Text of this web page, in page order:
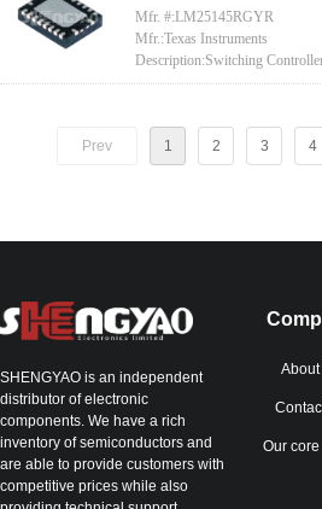
Mfr. #:LM25145RGYR
Mfr.:Texas Instruments
Description:Switching
DC Controller With Wide Duty
Prev 1 2 3 4
SHENGYAO is an independent
distributor of electronic
components. We have a rich
inventory of semiconductors and
are able to provide customers with
competitive prices while also
About
Our